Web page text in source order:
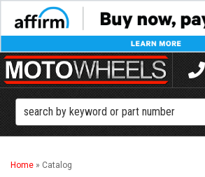
Home » Catalog